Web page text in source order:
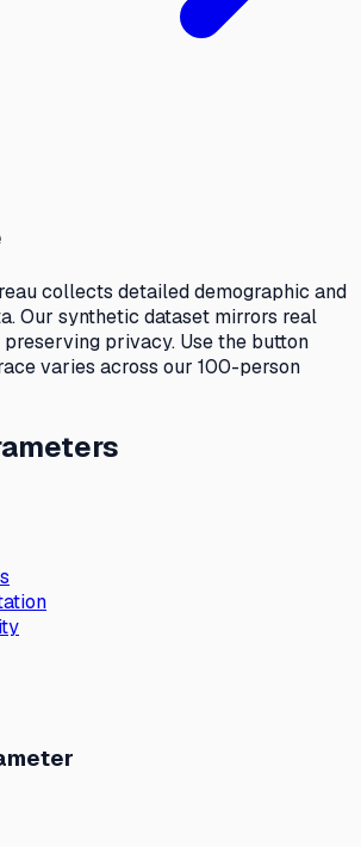
collects detailed demographic and
Our synthetic dataset mirrors real
privacy. Use the button
varies across our 100-person